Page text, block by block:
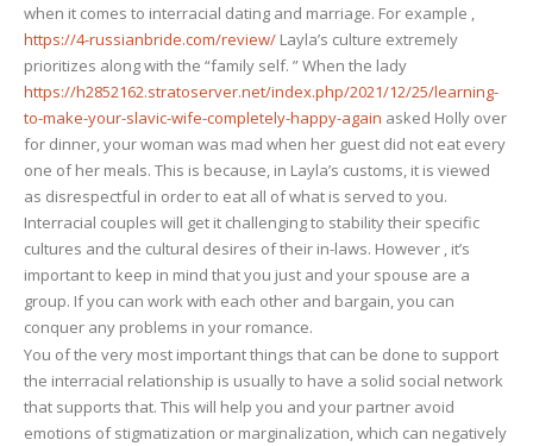
when it comes to interracial dating and marriage. For example ,
https://4-russianbride.com/review/ Layla’s culture extremely
prioritizes along with the “family self. ” When the lady
https://h2852162.stratoserver.net/index.php/2021/12/25/learning-
to-make-your-slavic-wife-completely-happy-again asked Holly over
for dinner, your woman was mad when her guest did not eat every
one of her meals. This is because, in Layla’s customs, it is viewed
as disrespectful in order to eat all of what is served to you.
Interracial couples will get it challenging to stability their specific
cultures and the cultural desires of their in-laws. However , it’s
important to keep in mind that you just and your spouse are a
group. If you can work with each other and bargain, you can
conquer any problems in your romance.
You of the very most important things that can be done to support
the interracial relationship is usually to have a solid social network
that supports that. This will help you and your partner avoid
emotions of stigmatization or marginalization, which can negatively